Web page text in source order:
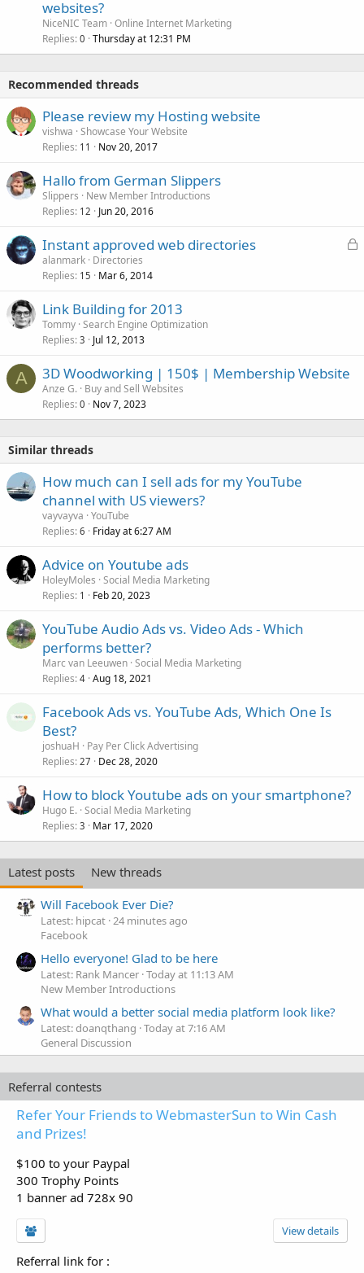
websites?
NiceNIC Team Online Internet Marketing
Replies 0 Thursday at 12:31 PM
Recommended threads
Please review my Hosting website
vishwa Showcase Your Website
Replies 11 Nov 20, 2017
Hallo from German Slippers
Slippers
New Member Introductions
Replies 12 Jun 20, 2016
L
Instant approved web directories
alanmark Directories
Replies 15 Mar 6, 2014
Link Building for 2013
Tommy Search Engine Optimization
Replies 3 Jul 12, 2013
A 3D Woodworking | 150$ | Membership Website
Anze G. Buy and Sell Websites
Replies 0 Nov 7, 2023
Similar threads
How much can I sell ads for my YouTube
channel with US viewers?
vayvayva YouTube
Replies 6 Friday at 6:27 AM
Advice on Youtube ads
HoleyMoles Social Media Marketing
Replies 1 Feb 20, 2023
YouTube Audio Ads vs. Video Ads - Which
performs better?
Marc van Leeuwen Social Media Marketing
Replies 4 Aug 18, 2021
Facebook Ads vs. YouTube Ads, Which One Is
Best?
joshuaH
Pay Per Click Advertising
Replies 27 Dec 28, 2020
How to block Youtube ads on your smartphone?
Hugo E. Social Media Marketing
Replies 3 Mar 17, 2020
Latest posts
New threads
Will Facebook Ever Die?
Latest: hipcat 24 minutes ago
Facebook
Hello everyone! Glad to be here
Latest: Rank Mancer Today at 11:13 AM
New Member Introductions
What would a better social media platform look like?
Latest: doanqthang Today at 7:16 AM
General Discussion
Referral contests
Refer Your Friends to WebmasterSun to Win Cash
and Prizes!
$100 to your Paypal
300 Trophy Points
1 banner ad 728x 90
View details
Referral link for :